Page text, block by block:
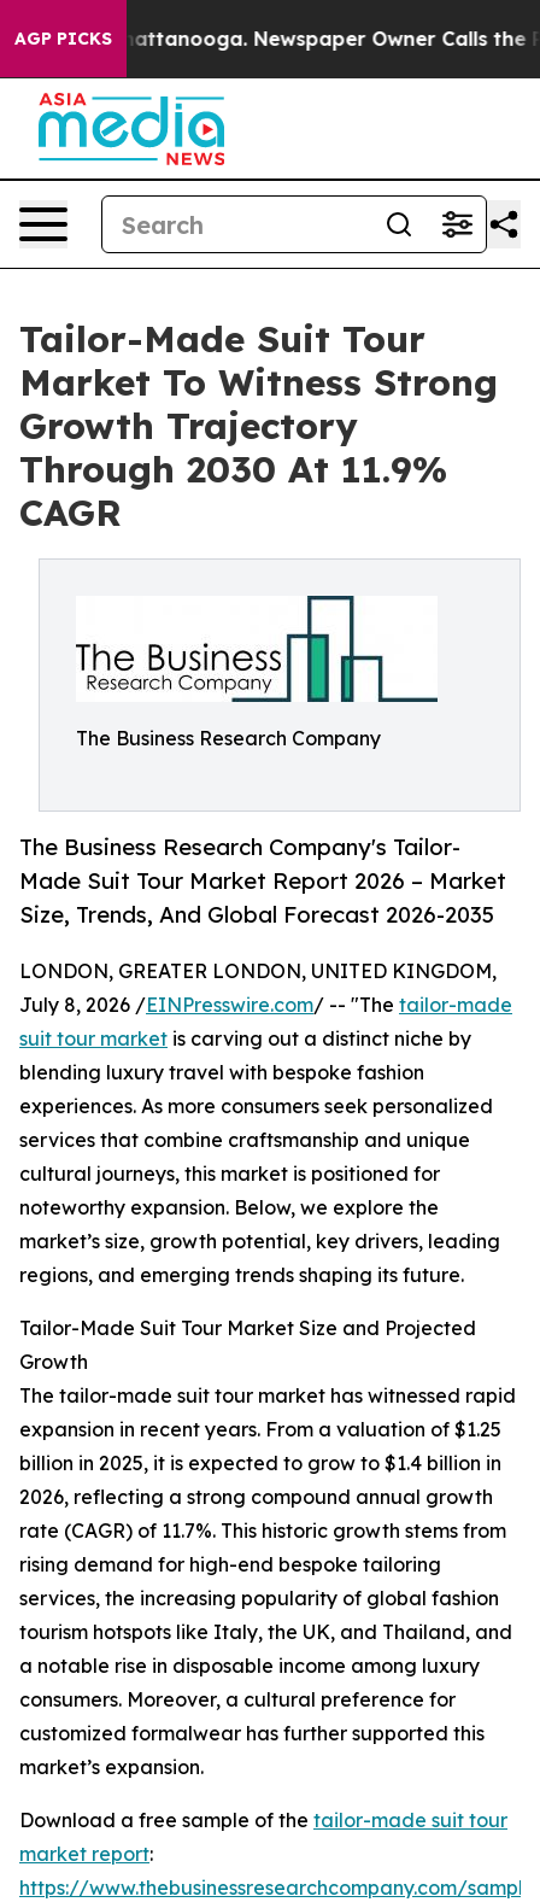
AGP PICKS
in Chattanooga. Newspaper Owner Calls the
Tailor-Made Suit Tour
Market To Witness Strong
Growth Trajectory
Through 2030 At 11.9%
CAGR
The Business Research Company
The Business Research Company's Tailor-
Made Suit Tour Market Report 2026 – Market
Size, Trends, And Global Forecast 2026-2035
LONDON, GREATER LONDON, UNITED KINGDOM,
July 8, 2026 /EINPresswire.com/ -- "The tailor-made
suit tour market is carving out a distinct niche by
blending luxury travel with bespoke fashion
experiences. As more consumers seek personalized
services that combine craftsmanship and unique
cultural journeys, this market is positioned for
noteworthy expansion. Below, we explore the
market’s size, growth potential, key drivers, leading
regions, and emerging trends shaping its future.
Tailor-Made Suit Tour Market Size and Projected
Growth
The tailor-made suit tour market has witnessed rapid
expansion in recent years. From a valuation of $1.25
billion in 2025, it is expected to grow to $1.4 billion in
2026, reflecting a strong compound annual growth
rate (CAGR) of 11.7%. This historic growth stems from
rising demand for high-end bespoke tailoring
services, the increasing popularity of global fashion
tourism hotspots like Italy, the UK, and Thailand, and
a notable rise in disposable income among luxury
consumers. Moreover, a cultural preference for
customized formalwear has further supported this
market’s expansion.
Download a free sample of the tailor-made suit tour
market report:
https://www.thebusinessresearchcompany.com/